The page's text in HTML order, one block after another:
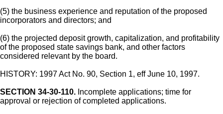
(5) the business experience and reputation of the proposed
incorporators and directors; and
(6) the projected deposit growth, capitalization, and profitability
of the proposed state savings bank, and other factors
considered relevant by the board.
HISTORY: 1997 Act No. 90, Section 1, eff June 10, 1997.
SECTION 34-30-110. Incomplete applications; time for
approval or rejection of completed applications.